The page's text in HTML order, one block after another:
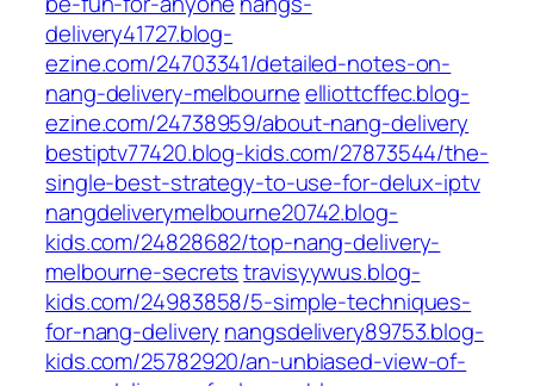
delivery41727.blog-
ezine.com/24703341/detailed-notes-on-
nang-delivery-melbourneelliottcffec.blog-
ezine.com/24738959/about-nang-delivery
bestiptv77420.blog-kids.com/27873544/the-
single-best-strategy-to-use-for-delux-iptv
nangdeliverymelbourne20742.blog-
kids.com/24828682/top-nang-delivery-
melbourne-secrets travisyywus.blog-
kids.com/24983858/5-simple-techniques-
for-nang-delivery nangsdelivery89753.blog-
kids.com/25782920/an-unbiased-view-of-